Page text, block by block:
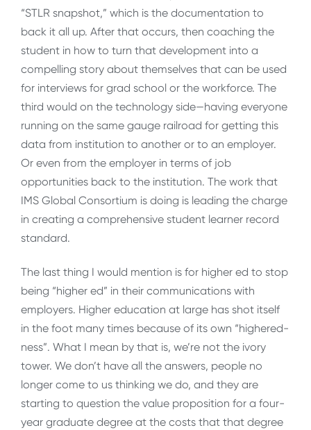
“STLR snapshot,” which is the documentation to
back it all up. After that occurs, then coaching the
student in how to turn that development into a
compelling story about themselves that can be used
for interviews for grad school or the workforce. The
third would on the technology side—having everyone
running on the same gauge railroad for getting this
data from institution to another or to an employer.
Or even from the employer in terms of job
opportunities back to the institution. The work that
IMS Global Consortium is doing is leading the charge
in creating a comprehensive student learner record
standard.
The last thing I would mention is for higher ed to stop
being “higher ed” in their communications with
employers. Higher education at large has shot itself
in the foot many times because of its own “highered-
ness”. What I mean by that is, we’re not the ivory
tower. We don’t have all the answers, people no
longer come to us thinking we do, and they are
starting to question the value proposition for a four-
year graduate degree at the costs that that degree